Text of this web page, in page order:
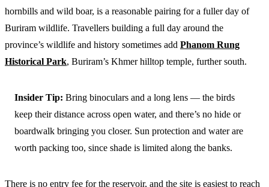
hornbills and wild boar, is a reasonable pairing for a fuller day of
Buriram wildlife. Travellers building a full day around the
province’s wildlife and history sometimes add Phanom Rung
Historical Park, Buriram’s Khmer hilltop temple, further south.
Insider Tip: Bring binoculars and a long lens — the birds
keep their distance across open water, and there’s no hide or
boardwalk bringing you closer. Sun protection and water are
worth packing too, since shade is limited along the banks.
There is no entry fee for the reservoir, and the site is easiest to reach